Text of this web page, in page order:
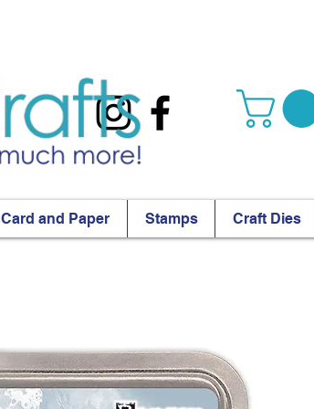
Card and Paper Stamps Craft Dies